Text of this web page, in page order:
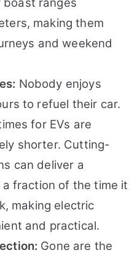
boast ranges
making them
and weekend
Nobody enjoys
to refuel their car.
for EVs are
shorter. Cutting-
can deliver a
fraction of the time it
making electric
and practical.
Gone are the